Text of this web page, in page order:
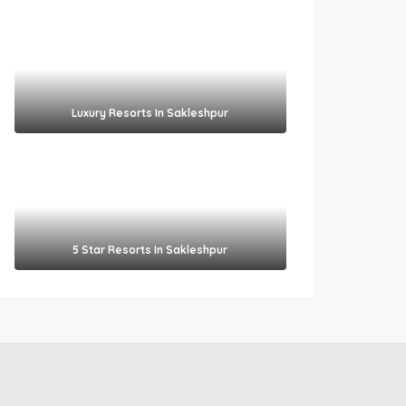
Luxury Resorts In Sakleshpur
5 Star Resorts In Sakleshpur